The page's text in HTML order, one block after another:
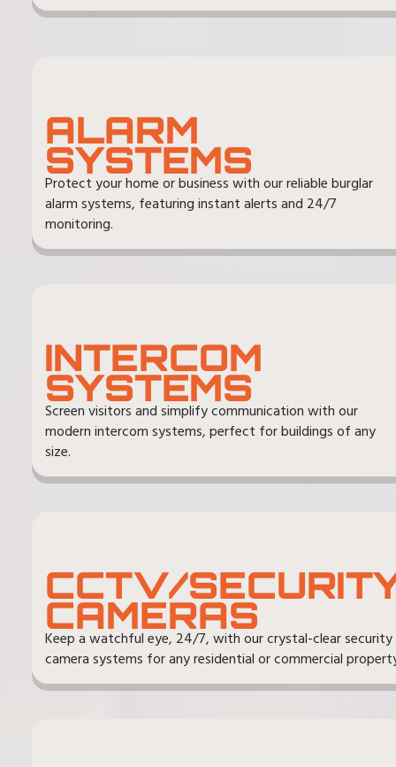
ALARM
SYSTEMS
Protect your home or business with our reliable burglar
alarm systems, featuring instant alerts and 24/7
monitoring.
INTERCOM
SYSTEMS
Screen visitors and simplify communication with our
modern intercom systems, perfect for buildings of any
size.
CCTV/
CAMERAS
Keep a watchful eye, 24/7, with our crystal-clear security
camera systems for any residential or commercial